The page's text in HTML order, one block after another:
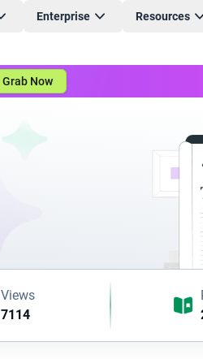
Enterprise Resources
Grab Now
Views
7114